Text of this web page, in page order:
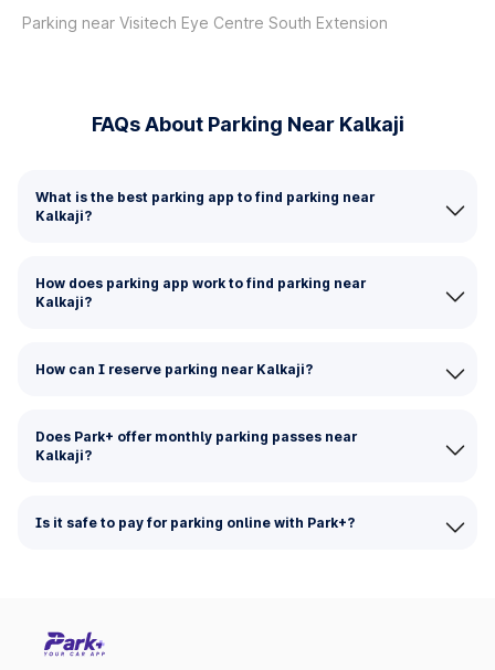
Parking near Visitech Eye Centre South Extension
FAQs About Parking Near Kalkaji
What is the best parking app to find parking near
Kalkaji?
How does parking app work to find parking near
Kalkaji?
How can I reserve parking near Kalkaji?
Does Park+ offer monthly parking passes near
Kalkaji?
Is it safe to pay for parking online with Park+?